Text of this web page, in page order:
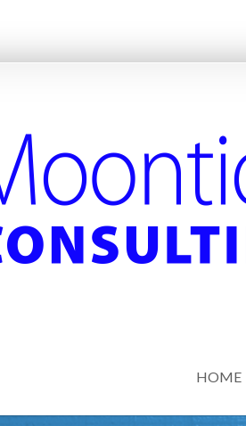
HOME